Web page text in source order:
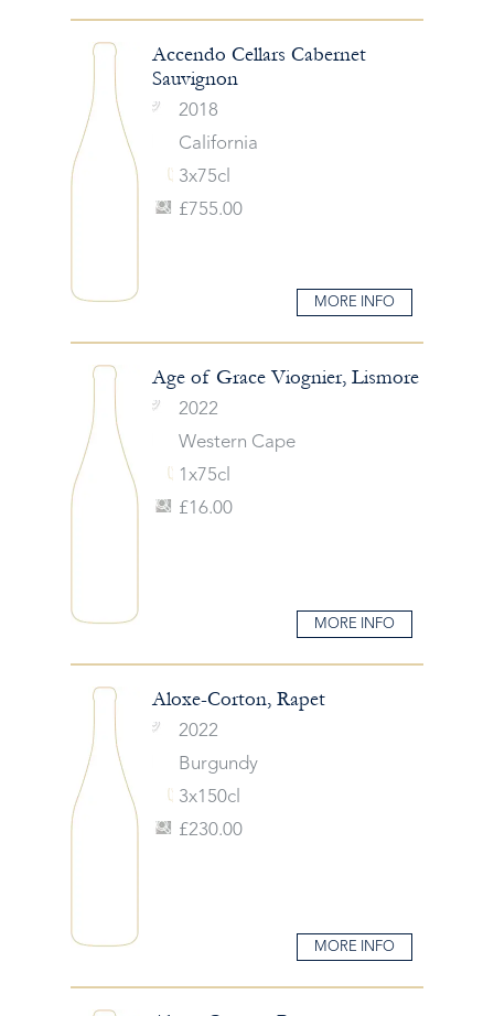
Accendo Cellars Cabernet
Sauvignon
2018
California
3x75cl
£755.00
MORE INFO
Age of Grace Viognier, Lismore
2022
Western Cape
1x75cl
£16.00
MORE INFO
Aloxe-Corton, Rapet
2022
Burgundy
3x150cl
£230.00
MORE INFO